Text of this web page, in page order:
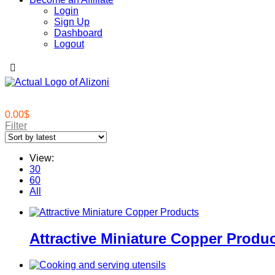
Login
Sign Up
Dashboard
Logout
0.00$
Filter
View:
30
60
All
Attractive Miniature Copper